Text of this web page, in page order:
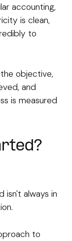
accounting,
is clean,
to
objective,
and
is measured
isn't always in
to